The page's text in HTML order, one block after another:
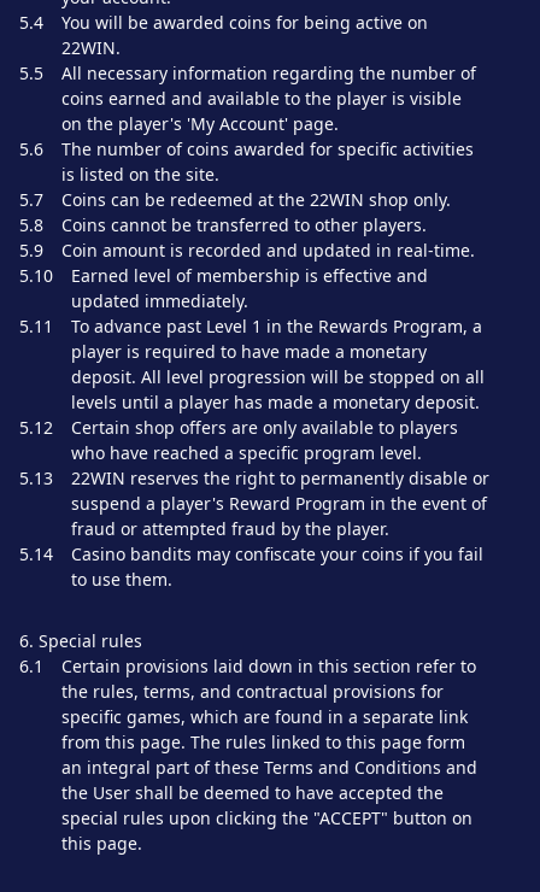
5.4
You will be awarded coins for being active on
22WIN.
5.5
All necessary information regarding the number of
coins earned and available to the player is visible
on the player's 'My Account' page.
5.6
The number of coins awarded for specific activities
is listed on the site.
5.7
Coins can be redeemed at the 22WIN shop only.
5.8
Coins cannot be transferred to other players.
5.9
Coin amount is recorded and updated in real-time.
5.10
Earned level of membership is effective and
updated immediately.
5.11
To advance past Level 1 in the Rewards Program, a
player is required to have made a monetary
deposit. All level progression will be stopped on all
levels until a player has made a monetary deposit.
5.12
Certain shop offers are only available to players
who have reached a specific program level.
5.13
22WIN reserves the right to permanently disable or
suspend a player's Reward Program in the event of
fraud or attempted fraud by the player.
5.14
Casino bandits may confiscate your coins if you fail
to use them.
6. Special rules
6.1
Certain provisions laid down in this section refer to
the rules, terms, and contractual provisions for
specific games, which are found in a separate link
from this page. The rules linked to this page form
an integral part of these Terms and Conditions and
the User shall be deemed to have accepted the
special rules upon clicking the "ACCEPT" button on
this page.